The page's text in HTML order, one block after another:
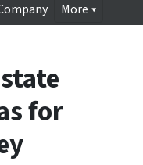
More
for